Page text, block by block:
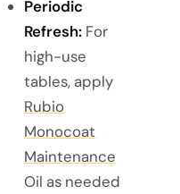
Periodic
Refresh:For
high-use
tables, apply
Rubio
Monocoat
Maintenance
Oil as needed